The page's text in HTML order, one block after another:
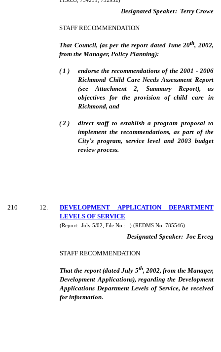
Designated Speaker: Terry Crowe
STAFF RECOMMENDATION
That Council, (as per the report dated June 20th, 2002,
from the Manager, Policy Planning):
( 1 )
endorse the recommendations of the 2001 - 2006
Richmond Child Care Needs Assessment Report
(see Attachment 2, Summary Report), as
objectives for the provision of child care in
Richmond, and
( 2 )
direct staff to establish a program proposal to
implement the recommendations, as part of the
City's program, service level and 2003 budget
review process.
210 12
DEVELOPMENT APPLICATION DEPARTMENT
LEVELS OF SERVICE
(Report: July 5/02, File No.: ) (REDMS No. 785546)
Designated Speaker: Joe Erceg
STAFF RECOMMENDATION
That the report (dated July 5th, 2002, from the Manager,
Development Applications), regarding the Development
Applications Department Levels of Service, be received
for information.